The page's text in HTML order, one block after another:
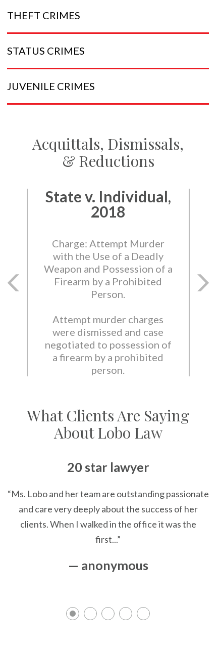
THEFT CRIMES
STATUS CRIMES
JUVENILE CRIMES
Acquittals, Dismissals,
& Reductions
State v. Individual,
2018
Charge: Attempt Murder
with the Use of a Deadly
Weapon and Possession of a
Firearm by a Prohibited
Person.
Attempt murder charges
were dismissed and case
negotiated to possession of
a firearm by a prohibited
person.
What Clients Are Saying
About Lobo Law
20 star lawyer
“Ms. Lobo and her team are outstanding passionate
and care very deeply about the success of her
clients. When I walked in the office it was the
first...”
— anonymous